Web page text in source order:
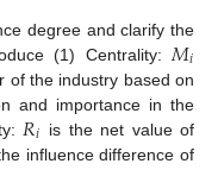
degree and clarify the
(1) Centrality: 𝑀𝑖
of the industry based on
and importance in the
𝑅𝑖 is the net value of
influence difference of